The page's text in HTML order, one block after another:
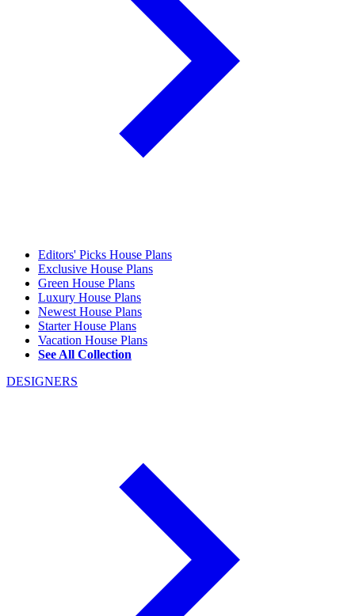
Editors' Picks House Plans
Exclusive House Plans
Green House Plans
Luxury House Plans
Newest House Plans
Starter House Plans
Vacation House Plans
See All Collection
DESIGNERS